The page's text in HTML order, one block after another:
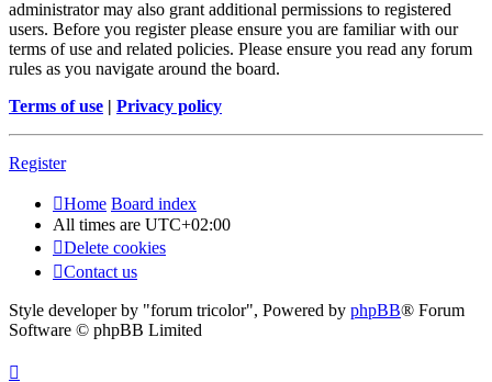
administrator may also grant additional permissions to registered
users. Before you register please ensure you are familiar with our
terms of use and related policies. Please ensure you read any forum
rules as you navigate around the board.
Terms of use | Privacy policy
Register
Home Board index
All times are UTC+02:00
Delete cookies
Contact us
Style developer by "forum tricolor", Powered by phpBB® Forum
Software © phpBB Limited